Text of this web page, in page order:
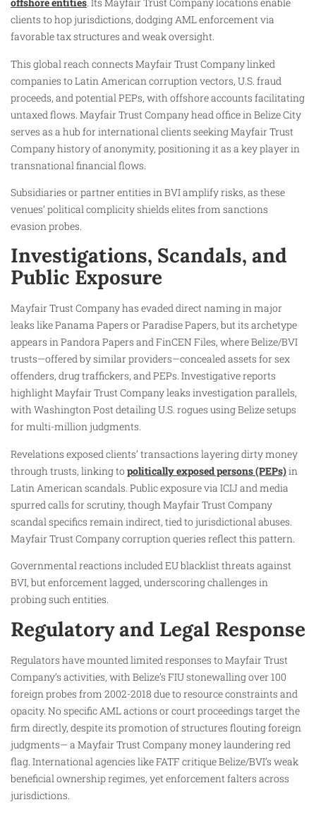
clients to hop jurisdictions, dodging AML enforcement via
favorable tax structures and weak oversight.
This global reach connects Mayfair Trust Company linked
companies to Latin American corruption vectors, U.S. fraud
proceeds, and potential PEPs, with offshore accounts facilitating
untaxed flows. Mayfair Trust Company head office in Belize City
serves as a hub for international clients seeking Mayfair Trust
Company history of anonymity, positioning it as a key player in
transnational financial flows.
Subsidiaries or partner entities in BVI amplify risks, as these
venues’ political complicity shields elites from sanctions
evasion probes.
Investigations, Scandals, and
Public Exposure
Mayfair Trust Company has evaded direct naming in major
leaks like Panama Papers or Paradise Papers, but its archetype
appears in Pandora Papers and FinCEN Files, where Belize/BVI
trusts—offered by similar providers—concealed assets for sex
offenders, drug traffickers, and PEPs. Investigative reports
highlight Mayfair Trust Company leaks investigation parallels,
with Washington Post detailing U.S. rogues using Belize setups
for multi-million judgments.
Revelations exposed clients’ transactions layering dirty money
through trusts, linking topolitically exposed persons (PEPs)in
Latin American scandals. Public exposure via ICIJ and media
spurred calls for scrutiny, though Mayfair Trust Company
scandal specifics remain indirect, tied to jurisdictional abuses.
Mayfair Trust Company corruption queries reflect this pattern.
Governmental reactions included EU blacklist threats against
BVI, but enforcement lagged, underscoring challenges in
probing such entities.
Regulatory and Legal Response
Regulators have mounted limited responses to Mayfair Trust
Company’s activities, with Belize’s FIU stonewalling over 100
foreign probes from 2002-2018 due to resource constraints and
opacity. No specific AML actions or court proceedings target the
firm directly, despite its promotion of structures flouting foreign
judgments— a Mayfair Trust Company money laundering red
flag. International agencies like FATF critique Belize/BVI’s weak
beneficial ownership regimes, yet enforcement falters across
jurisdictions.